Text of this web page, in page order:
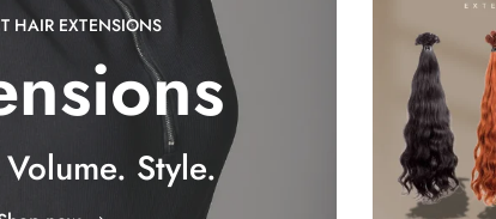
HAIR EXTENSIONS
Style.
25,41€